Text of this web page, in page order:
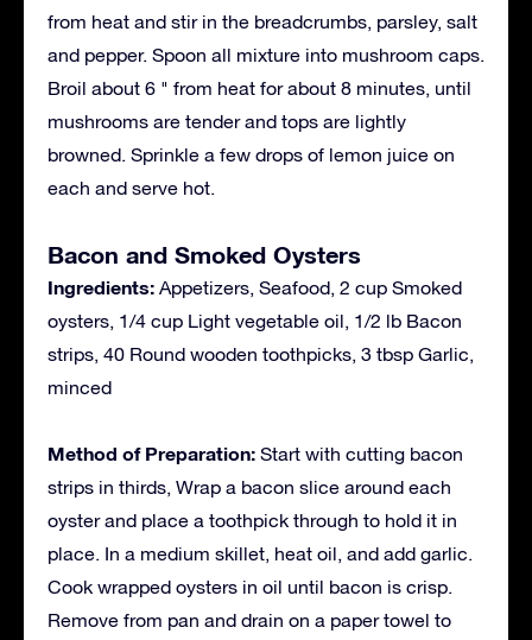
from heat and stir in the breadcrumbs, parsley, salt
and pepper. Spoon all mixture into mushroom caps.
Broil about 6 " from heat for about 8 minutes, until
mushrooms are tender and tops are lightly
browned. Sprinkle a few drops of lemon juice on
each and serve hot.
Bacon and Smoked Oysters
Ingredients: Appetizers, Seafood, 2 cup Smoked
oysters, 1/4 cup Light vegetable oil, 1/2 lb Bacon
strips, 40 Round wooden toothpicks, 3 tbsp Garlic,
minced
Method of Preparation: Start with cutting bacon
strips in thirds, Wrap a bacon slice around each
oyster and place a toothpick through to hold it in
place. In a medium skillet, heat oil, and add garlic.
Cook wrapped oysters in oil until bacon is crisp.
Remove from pan and drain on a paper towel to